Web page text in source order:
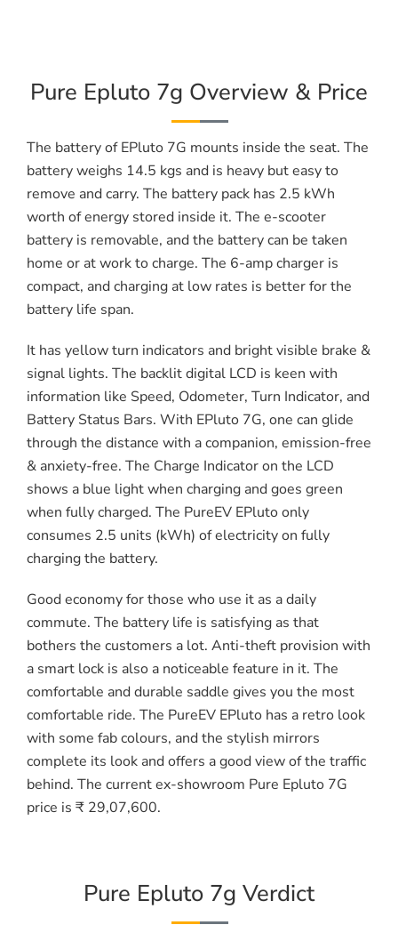
Pure Epluto 7g Overview & Price
The battery of EPluto 7G mounts inside the seat. The
battery weighs 14.5 kgs and is heavy but easy to
remove and carry. The battery pack has 2.5 kWh
worth of energy stored inside it. The e-scooter
battery is removable, and the battery can be taken
home or at work to charge. The 6-amp charger is
compact, and charging at low rates is better for the
battery life span.
It has yellow turn indicators and bright visible brake &
signal lights. The backlit digital LCD is keen with
information like Speed, Odometer, Turn Indicator, and
Battery Status Bars. With EPluto 7G, one can glide
through the distance with a companion, emission-free
& anxiety-free. The Charge Indicator on the LCD
shows a blue light when charging and goes green
when fully charged. The PureEV EPluto only
consumes 2.5 units (kWh) of electricity on fully
charging the battery.
Good economy for those who use it as a daily
commute. The battery life is satisfying as that
bothers the customers a lot. Anti-theft provision with
a smart lock is also a noticeable feature in it. The
comfortable and durable saddle gives you the most
comfortable ride. The PureEV EPluto has a retro look
with some fab colours, and the stylish mirrors
complete its look and offers a good view of the traffic
behind. The current ex-showroom Pure Epluto 7G
price is ₹ 29,07,600.
Pure Epluto 7g Verdict